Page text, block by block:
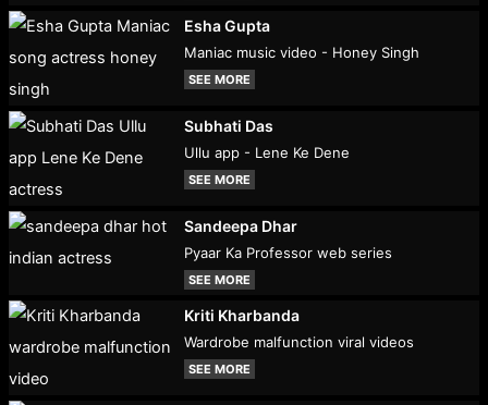
Esha Gupta
Maniac music video - Honey Singh
SEE MORE
Subhati Das
Ullu app - Lene Ke Dene
SEE MORE
Sandeepa Dhar
Pyaar Ka Professor web series
SEE MORE
Kriti Kharbanda
Wardrobe malfunction viral videos
SEE MORE